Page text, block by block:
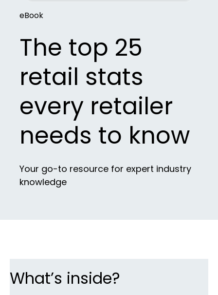
eBook
The top 25
retail stats
every retailer
needs to know
Your go-to resource for expert industry
knowledge
What’s inside?